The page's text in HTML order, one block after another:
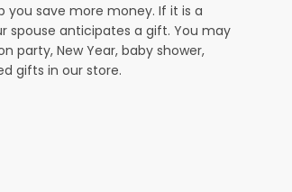
you save more money. If it is a
spouse anticipates a gift. You may
party, New Year, baby shower,
gifts in our store.